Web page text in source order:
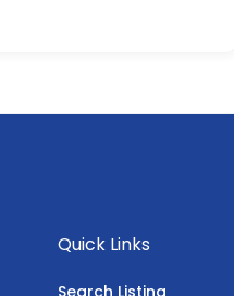
Quick Links